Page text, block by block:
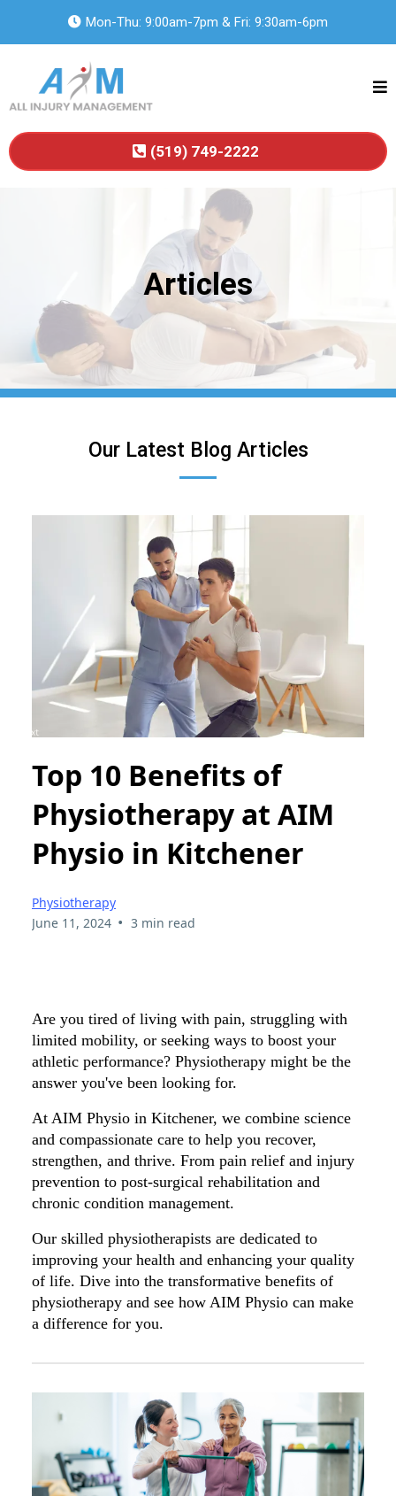
Mon-Thu: 9:00am-7pm & Fri: 9:30am-6pm
(519) 749-2222
Articles
Our Latest Blog Articles
Top 10 Benefits of
Physiotherapy at AIM
Physio in Kitchener
Physiotherapy
June 11, 2024 • 3 min read
Are you tired of living with pain, struggling with
limited mobility, or seeking ways to boost your
athletic performance? Physiotherapy might be the
answer you've been looking for.
At AIM Physio in Kitchener, we combine science
and compassionate care to help you recover,
strengthen, and thrive. From pain relief and injury
prevention to post-surgical rehabilitation and
chronic condition management.
Our skilled physiotherapists are dedicated to
improving your health and enhancing your quality
of life. Dive into the transformative benefits of
physiotherapy and see how AIM Physio can make
a difference for you.